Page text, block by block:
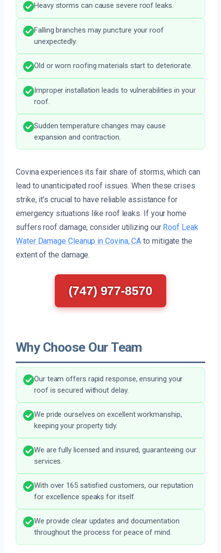
Heavy storms can cause severe roof leaks.
Falling branches may puncture your roof
unexpectedly.
Old or worn roofing materials start to deteriorate.
Improper installation leads to vulnerabilities in your
roof.
Sudden temperature changes may cause
expansion and contraction.
Covina experiences its fair share of storms, which can
lead to unanticipated roof issues. When these crises
strike, it’s crucial to have reliable assistance for
emergency situations like roof leaks. If your home
suffers roof damage, consider utilizing our Roof Leak
Water Damage Cleanup in Covina, CA to mitigate the
extent of the damage.
(747) 977-8570
Why Choose Our Team
Our team offers rapid response, ensuring your
roof is secured without delay.
We pride ourselves on excellent workmanship,
keeping your property tidy.
We are fully licensed and insured, guaranteeing our
services.
With over 165 satisfied customers, our reputation
for excellence speaks for itself.
We provide clear updates and documentation
throughout the process for peace of mind.